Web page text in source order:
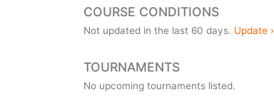
COURSE CONDITIONS
Not updated in the last 60 days. Update ›
TOURNAMENTS
No upcoming tournaments listed.